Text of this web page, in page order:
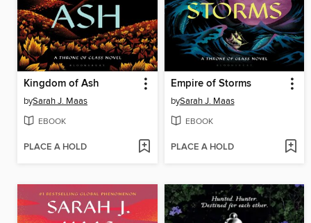
Kingdom of Ash
bySarah J. Maas
EBOOK
PLACE A HOLD
Empire of Storms
bySarah J. Maas
EBOOK
PLACE A HOLD